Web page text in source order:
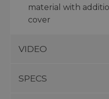
material with
cover
VIDEO
SPECS